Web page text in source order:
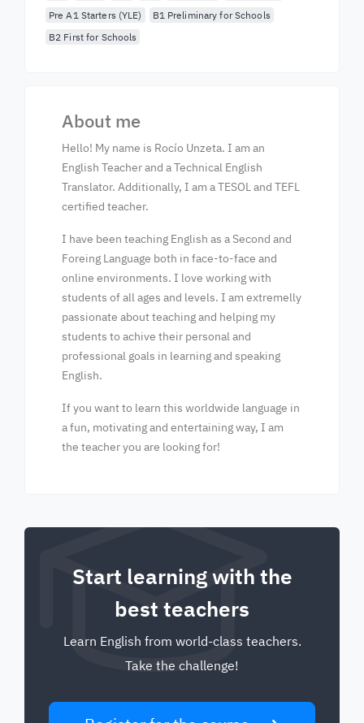
Pre A1 Starters (YLE)
B1 Preliminary for Schools
B2 First for Schools
About me
Hello! My name is Rocío Unzeta. I am an
English Teacher and a Technical English
Translator. Additionally, I am a TESOL and TEFL
certified teacher.
I have been teaching English as a Second and
Foreing Language both in face-to-face and
online environments. I love working with
students of all ages and levels. I am extremelly
passionate about teaching and helping my
students to achive their personal and
professional goals in learning and speaking
English.
If you want to learn this worldwide language in
a fun, motivating and entertaining way, I am
the teacher you are looking for!
Start learning with the
best teachers
Learn English from world-class teachers.
Take the challenge!